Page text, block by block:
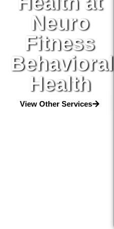
Neuro
Fitness
Behavioral
Health
View Other Services